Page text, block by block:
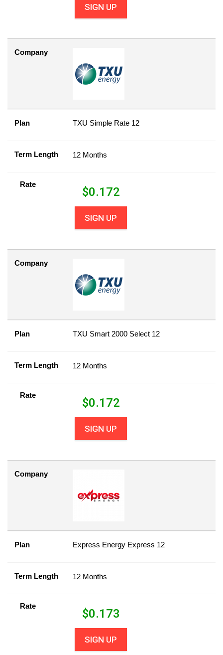
SIGN UP
Company
Plan TXU Simple Rate 12
Term Length 12 Months
Rate
$0.172
SIGN UP
Company
Plan TXU Smart 2000 Select 12
Term Length 12 Months
Rate
$0.172
SIGN UP
Company
Plan Express Energy Express 12
Term Length 12 Months
Rate
$0.173
SIGN UP